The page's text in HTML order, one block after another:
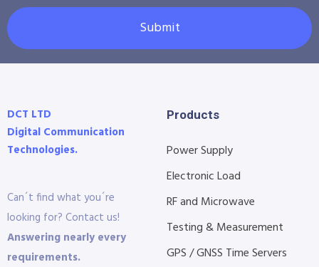
Submit
DCT LTD
Digital Communication
Technologies.
Can´t find what you´re
looking for? Contact us!
Answering nearly every
requirements.
Products
Power Supply
Electronic Load
RF and Microwave
Testing & Measurement
GPS / GNSS Time Servers